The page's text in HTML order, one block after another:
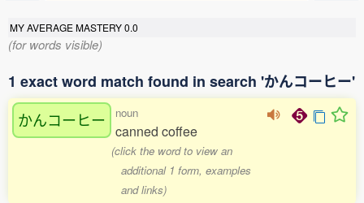
MY AVERAGE MASTERY0.0
(for words visible)
1 exact word match found in search 'かんコーヒー'
かんコーヒー
noun
canned coffee
(click the word to view an
additional 1 form, examples
and links)